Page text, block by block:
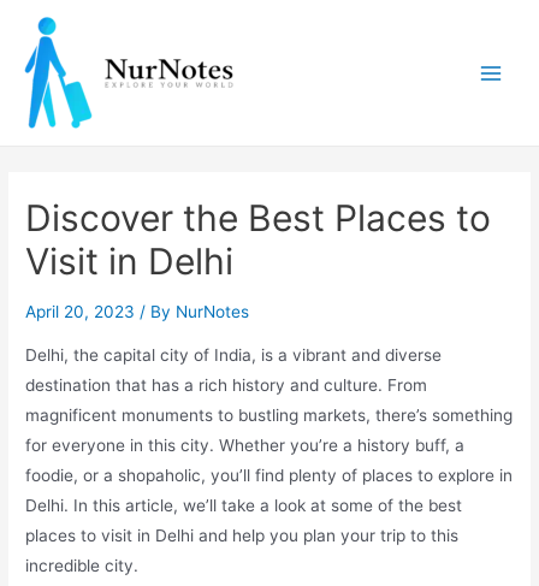
content
Discover the Best Places to
Visit in Delhi
April 20, 2023 / By NurNotes
Delhi, the capital city of India, is a vibrant and diverse
destination that has a rich history and culture. From
magnificent monuments to bustling markets, there’s something
for everyone in this city. Whether you’re a history buff, a
foodie, or a shopaholic, you’ll find plenty of places to explore in
Delhi. In this article, we’ll take a look at some of the best
places to visit in Delhi and help you plan your trip to this
incredible city.